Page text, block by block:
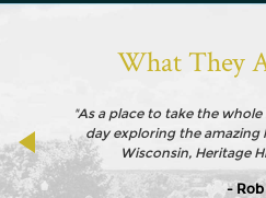
What They
"As a place to take the
day exploring the
Wisconsin, Heritage
- Rob